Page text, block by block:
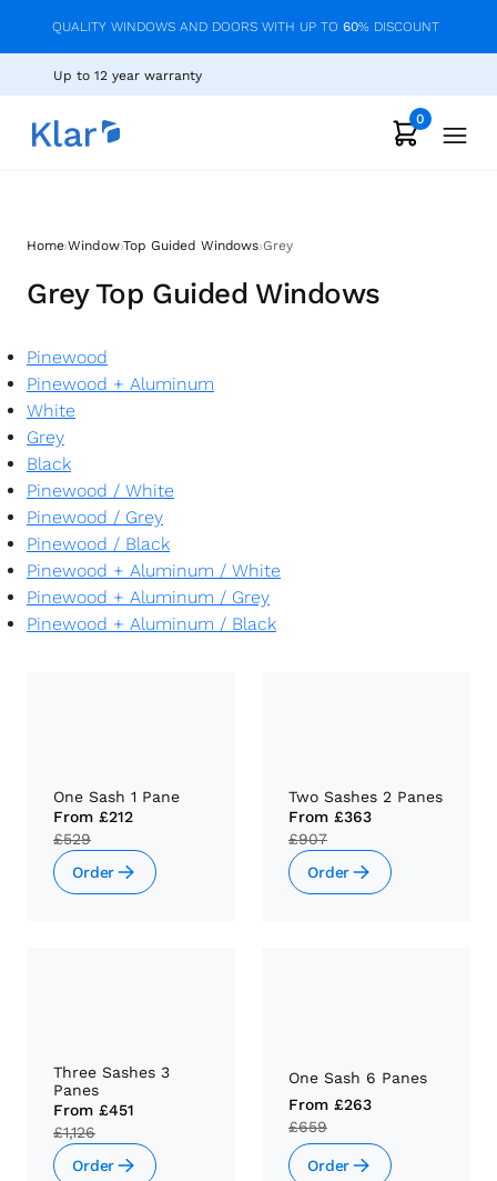
QUALITY WINDOWS AND DOORS WITH UP TO 60% DISCOUNT
Up to 12 year warranty
0
Home›Window›Top Guided Windows›Grey
Grey Top Guided Windows
Pinewood
Pinewood + Aluminum
White
Grey
Black
Pinewood / White
Pinewood / Grey
Pinewood / Black
Pinewood + Aluminum / White
Pinewood + Aluminum / Grey
Pinewood + Aluminum / Black
One Sash 1 Pane
From £212
£529
Order
Two Sashes 2 Panes
From £363
£907
Order
Three Sashes 3
Panes
From £451
£1,126
Order
One Sash 6 Panes
From £263
£659
Order